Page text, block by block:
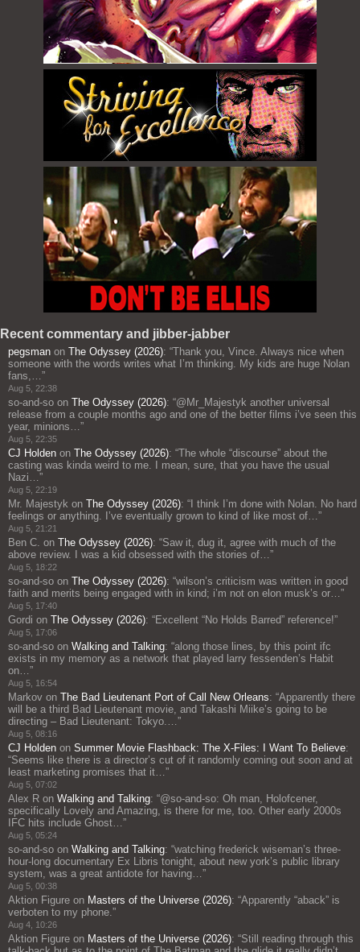
Recent commentary and jibber-jabber
pegsman on The Odyssey (2026): “Thank you, Vince. Always nice when
someone with the words writes what I’m thinking. My kids are huge Nolan
fans,…”
Aug 5, 22:38
so-and-so on The Odyssey (2026): “@Mr_Majestyk another universal
release from a couple months ago and one of the better films i’ve seen this
year, minions…”
Aug 5, 22:35
CJ Holden on The Odyssey (2026): “The whole “discourse” about the
casting was kinda weird to me. I mean, sure, that you have the usual
Nazi…”
Aug 5, 22:19
Mr. Majestyk on The Odyssey (2026): “ I think I’m done with Nolan. No hard
feelings or anything. I’ve eventually grown to kind of like most of…”
Aug 5, 21:21
Ben C. on The Odyssey (2026): “Saw it, dug it, agree with much of the
above review. I was a kid obsessed with the stories of…”
Aug 5, 18:22
so-and-so on The Odyssey (2026): “wilson’s criticism was written in good
faith and merits being engaged with in kind; i’m not on elon musk’s or…”
Aug 5, 17:40
Gordi on The Odyssey (2026): “Excellent “No Holds Barred” reference!”
Aug 5, 17:06
so-and-so on Walking and Talking: “along those lines, by this point ifc
exists in my memory as a network that played larry fessenden’s Habit
on…”
Aug 5, 16:54
Markov on The Bad Lieutenant Port of Call New Orleans: “Apparently there
will be a third Bad Lieutenant movie, and Takashi Miike’s going to be
directing – Bad Lieutenant: Tokyo.…”
Aug 5, 08:16
CJ Holden on Summer Movie Flashback: The X-Files: I Want To Believe:
“Seems like there is a director’s cut of it randomly coming out soon and at
least marketing promises that it…”
Aug 5, 07:02
Alex R on Walking and Talking: “@so-and-so: Oh man, Holofcener,
specifically Lovely and Amazing, is there for me, too. Other early 2000s
IFC hits include Ghost…”
Aug 5, 05:24
so-and-so on Walking and Talking: “watching frederick wiseman’s three-
hour-long documentary Ex Libris tonight, about new york’s public library
system, was a great antidote for having…”
Aug 5, 00:38
Aktion Figure on Masters of the Universe (2026): “Apparently “aback” is
verboten to my phone.”
Aug 4, 10:26
Aktion Figure on Masters of the Universe (2026): “Still reading through this